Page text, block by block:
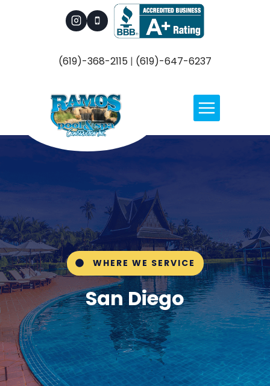
(619)-368-2115 | (619)-647-6237
WHERE WE SERVICE
San Diego